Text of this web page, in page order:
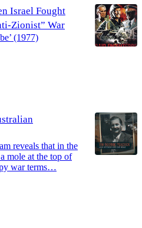
Israel Fought
Zionist” War
(1977)
reveals that in the
mole at the top of
war terms…